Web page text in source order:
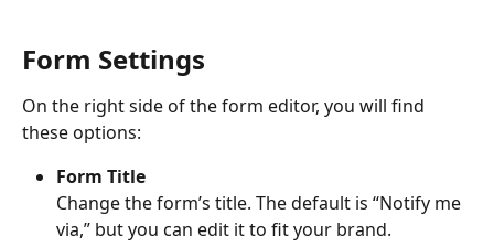
Form Settings
On the right side of the form editor, you will find
these options:
Form Title
Change the form’s title. The default is “Notify me
via,” but you can edit it to fit your brand.